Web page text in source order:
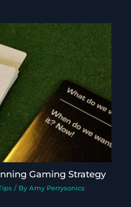
Gaming Strategy
/ ByAmy Perrysonics